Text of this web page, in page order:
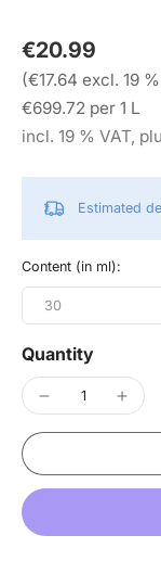
€20.99
(€17.64 excl. 19
€699.72 per 1 L
incl. 19 % VAT,
Estimated
Content (in ml):
30
Quantity